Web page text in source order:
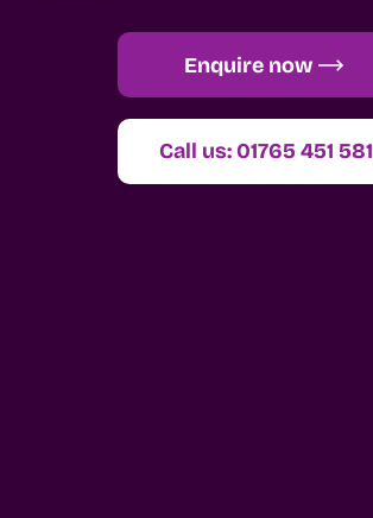
Enquire now
Call us: 01765 451 581